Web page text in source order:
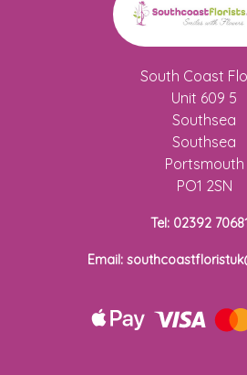
South Coast
Unit 609 5
Southsea
Southsea
Portsmouth
PO1 2SN
Tel: 02392
Email: